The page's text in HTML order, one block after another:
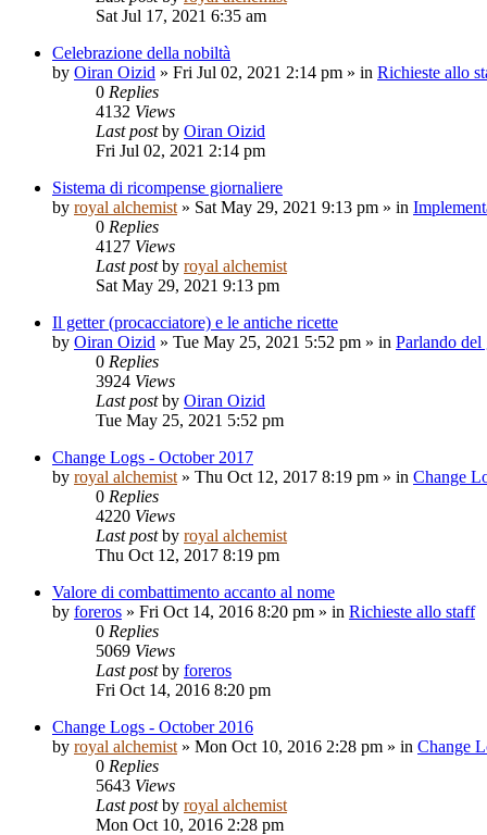
Sat Jul 17, 2021 6:35 am
Celebrazione della nobiltà
by Oiran Oizid » Fri Jul 02, 2021 2:14 pm » in Richieste allo
0 Replies
4132 Views
Last postby Oiran Oizid
Fri Jul 02, 2021 2:14 pm
Sistema di ricompense giornaliere
by royal alchemist » Sat May 29, 2021 9:13 pm » in
0 Replies
4127 Views
Last postby royal alchemist
Sat May 29, 2021 9:13 pm
Il getter (procacciatore) e le antiche ricette
by Oiran Oizid » Tue May 25, 2021 5:52 pm » in Parlando del
0 Replies
3924 Views
Last postby Oiran Oizid
Tue May 25, 2021 5:52 pm
Change Logs - October 2017
by royal alchemist » Thu Oct 12, 2017 8:19 pm » in Change
0 Replies
4220 Views
Last postby royal alchemist
Thu Oct 12, 2017 8:19 pm
Valore di combattimento accanto al nome
by foreros » Fri Oct 14, 2016 8:20 pm » in Richieste allo staff
0 Replies
5069 Views
Last postby foreros
Fri Oct 14, 2016 8:20 pm
Change Logs - October 2016
by royal alchemist » Mon Oct 10, 2016 2:28 pm » in Change
0 Replies
5643 Views
Last postby royal alchemist
Mon Oct 10, 2016 2:28 pm